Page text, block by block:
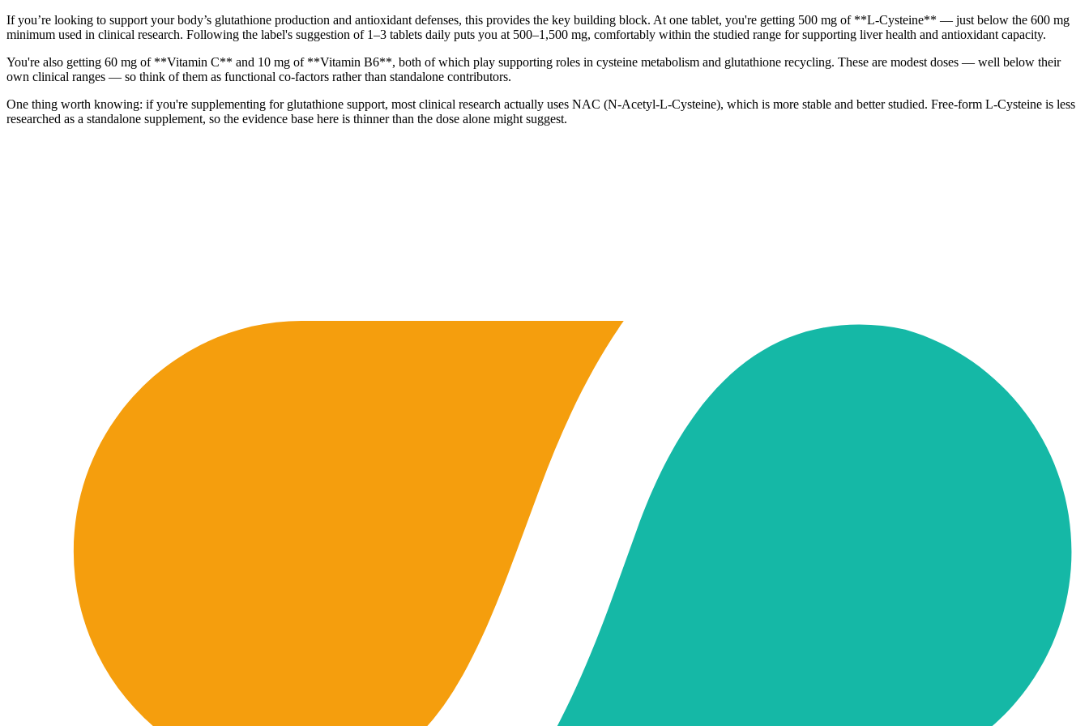
If you’re looking to support your body’s glutathione production and antioxidant defenses, this provides the key building block. At one tablet, you're getting 500 mg of **L-Cysteine** — just below the 600 mg
minimum used in clinical research. Following the label's suggestion of 1–3 tablets daily puts you at 500–1,500 mg, comfortably within the studied range for supporting liver health and antioxidant capacity.
You're also getting 60 mg of **Vitamin C** and 10 mg of **Vitamin B6**, both of which play supporting roles in cysteine metabolism and glutathione recycling. These are modest doses — well below their
own clinical ranges — so think of them as functional co-factors rather than standalone contributors.
One thing worth knowing: if you're supplementing for glutathione support, most clinical research actually uses NAC (N-Acetyl-L-Cysteine), which is more stable and better studied. Free-form L-Cysteine is less
researched as a standalone supplement, so the evidence base here is thinner than the dose alone might suggest.